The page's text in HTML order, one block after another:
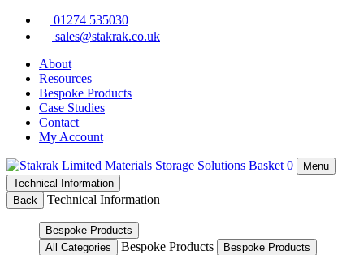
Skip
01274 535030
sales@stakrak.co.uk
About
Resources
Bespoke Products
Case Studies
Contact
My Account
Basket 0
Menu
Technical Information
Back
Technical Information
Bespoke Products
All Categories
Bespoke Products Bespoke Products